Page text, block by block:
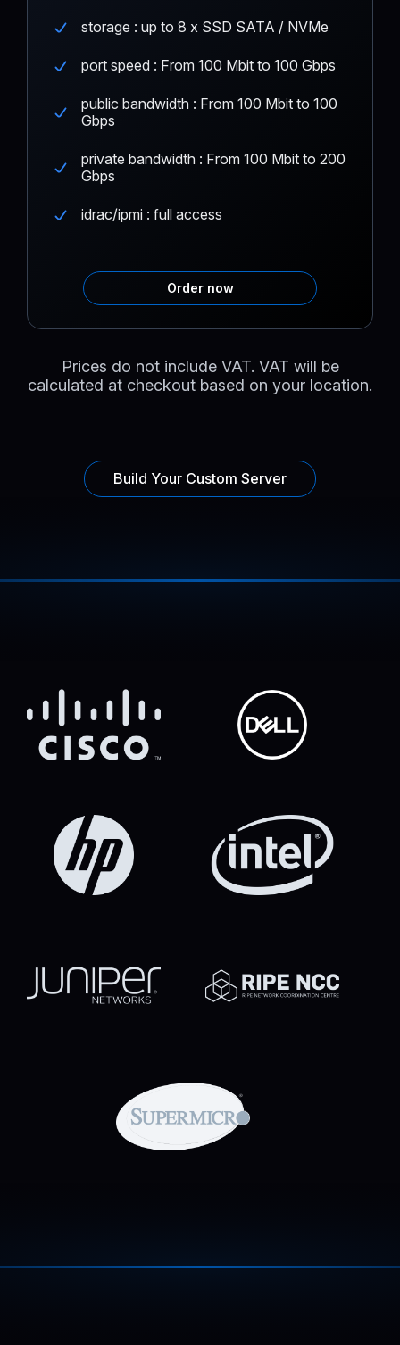
storage : up to 8 x SSD SATA / NVMe
port speed : From 100 Mbit to 100 Gbps
public bandwidth : From 100 Mbit to 100
Gbps
private bandwidth : From 100 Mbit to 200
Gbps
idrac/ipmi : full access
Order now
Prices do not include VAT. VAT will be
calculated at checkout based on your location.
Build Your Custom Server